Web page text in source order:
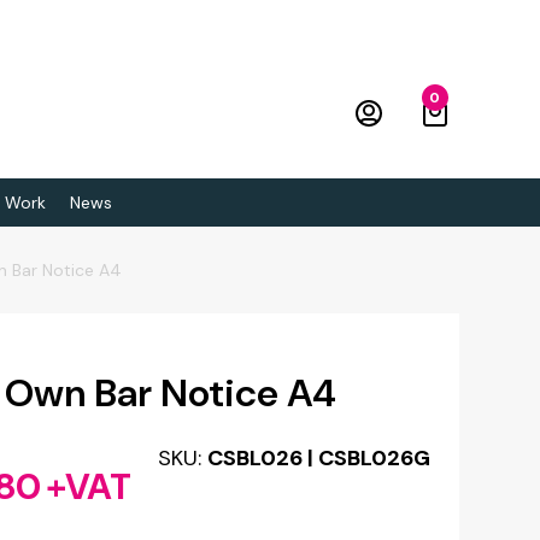
0
Work News
Bar Notice A4
Bar Notice A4
SKU: CSBL026 | CSBL026G
Price
+VAT